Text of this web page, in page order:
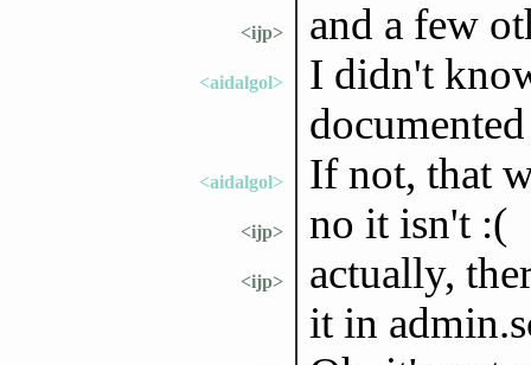
<ijp> and a few
<aidalgol>
I didn't
<aidalgol> If not, that
<ijp> no it isn't :(
<ijp>
actually,
it in